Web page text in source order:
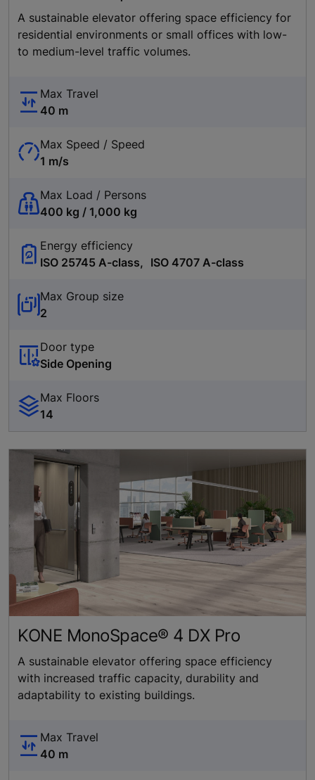
A sustainable elevator offering space efficiency for
residential environments or small offices with low-
to medium-level traffic volumes.
Max Travel
40 m
Max Speed / Speed
1 m/s
Max Load / Persons
400 kg / 1,000 kg
Energy efficiency
ISO 25745 A-class, ISO 4707 A-class
Max Group size
2
Door type
Side Opening
Max Floors
14
KONE MonoSpace® 4 DX Pro
A sustainable elevator offering space efficiency
with increased traffic capacity, durability and
adaptability to existing buildings.
Max Travel
40 m